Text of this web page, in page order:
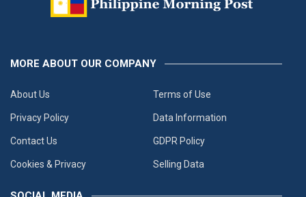
MORE ABOUT OUR COMPANY
About Us Terms of Use
Privacy Policy Data Information
Contact Us GDPR Policy
Cookies & Privacy Selling Data